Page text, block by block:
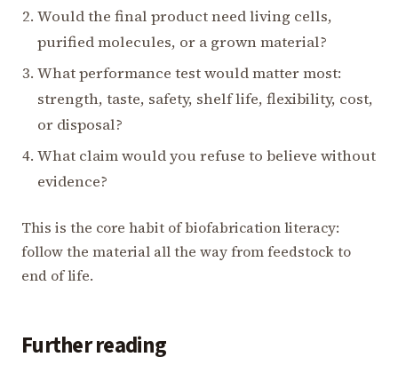
Would the final product need living cells,
purified molecules, or a grown material?
What performance test would matter most:
strength, taste, safety, shelf life, flexibility, cost,
or disposal?
What claim would you refuse to believe without
evidence?
This is the core habit of biofabrication literacy:
follow the material all the way from feedstock to
end of life.
Further reading